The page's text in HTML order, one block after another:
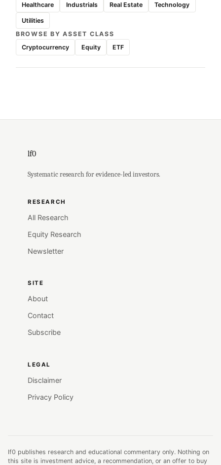
Healthcare Industrials Real Estate Technology
Utilities
BROWSE BY ASSET CLASS
Cryptocurrency
Equity ETF
lf0
Systematic research for evidence-led investors.
RESEARCH
All Research
Equity Research
Newsletter
SITE
About
Contact
Subscribe
LEGAL
Disclaimer
Privacy Policy
lf0 publishes research and educational commentary only. Nothing on
this site is investment advice, a recommendation, or an offer to buy